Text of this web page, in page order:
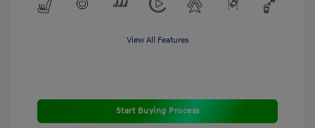
View All Features
Start Buying Process